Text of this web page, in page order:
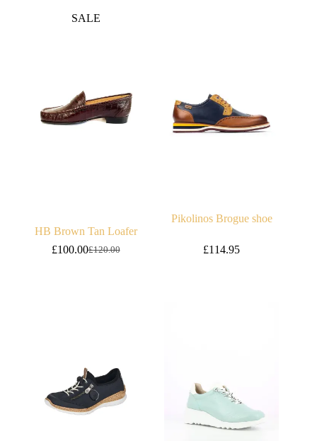
SALE
HB Brown Tan Loafer
£120.00
Original
£100.00Current
Pikolinos Brogue shoe
£114.95